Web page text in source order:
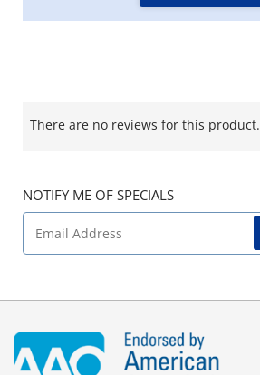
There are no reviews for this product.
NOTIFY ME OF SPECIALS